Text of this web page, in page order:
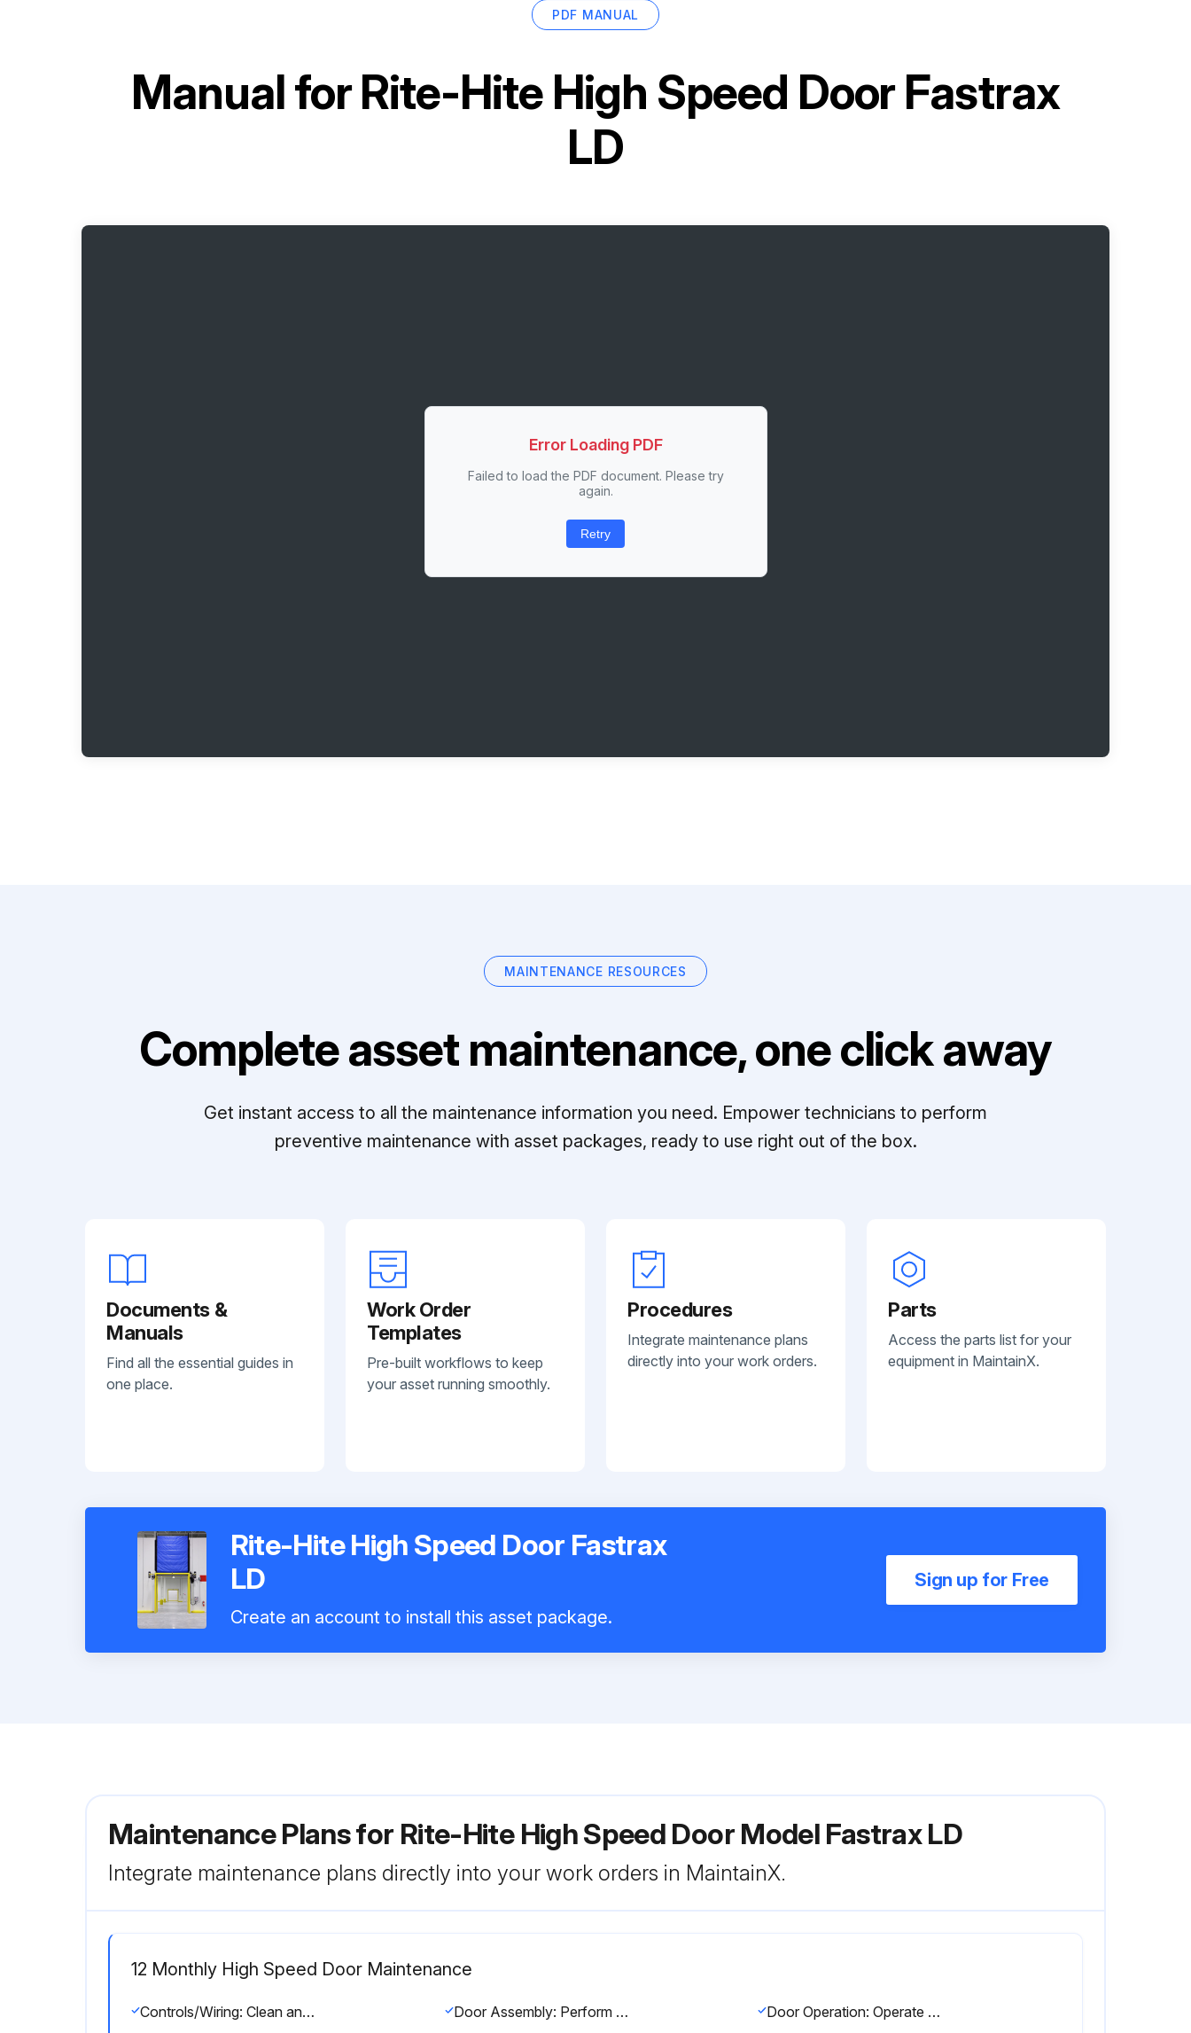
PDF MANUAL
Manual forRite-Hite High Speed Door Fastrax
LD
Error Loading PDF
Failed to load the PDF document. Please try
again.
Retry
MAINTENANCE RESOURCES
Complete asset maintenance, one click away
Get instant access to all the maintenance information you need. Empower technicians to perform
preventive maintenance with asset packages, ready to use right out of the box.
Documents &
Manuals
Find all the essential guides in
one place.
Work Order
Templates
Pre-built workflows to keep
your asset running smoothly.
Procedures
Integrate maintenance plans
directly into your work orders.
Parts
Access the parts list for your
equipment in MaintainX.
Rite-Hite High Speed Door Fastrax
LD
Create an account to install this asset package.
Sign up for Free
Maintenance Plans for Rite-Hite High Speed Door Model Fastrax LD
Integrate maintenance plans directly into your work orders in MaintainX.
12 Monthly High Speed Door Maintenance
Controls/Wiring: Clean and check all connections with disconnect off. Make sure all wires are free from moving parts. Door Assembly: Perform visual inspection for damage. Tighten all hardware. Replace any worn labels. Use air hose to remove dust and debris. Door Operation: Operate door and make sure all operations are functioning properly